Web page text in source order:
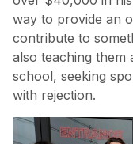
way to provide an
contribute to
also teaching
school, seeking
with rejection.